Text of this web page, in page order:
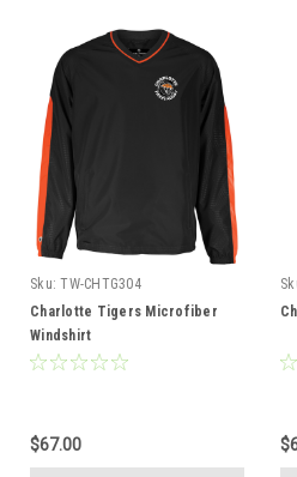
Sku: TW-CHTG304
Charlotte Tigers Microfiber
Windshirt
$67.00